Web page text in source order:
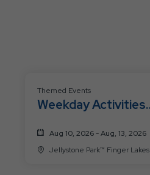
Themed Events
Weekday Activities
Aug 10, 2026 - Aug, 13, 2026
Jellystone Park™ Finger Lakes